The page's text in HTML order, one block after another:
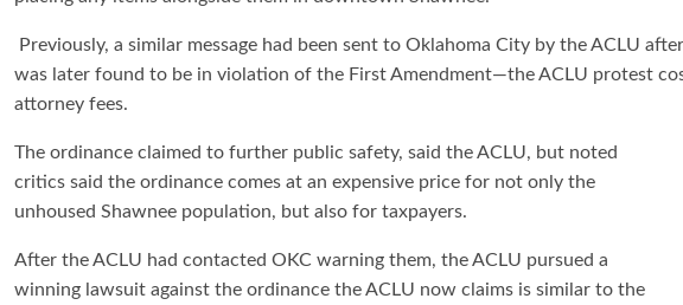
Previously, a similar message had been sent to Oklahoma City by the ACLU
was later found to be in violation of the First Amendment—the ACLU protest
attorney fees.
The ordinance claimed to further public safety, said the ACLU, but noted
critics said the ordinance comes at an expensive price for not only the
unhoused Shawnee population, but also for taxpayers.
After the ACLU had contacted OKC warning them, the ACLU pursued a
winning lawsuit against the ordinance the ACLU now claims is similar to the